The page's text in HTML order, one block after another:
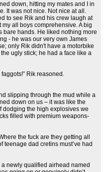
down, hitting my mates and I in
It was not nice. Not nice at all.
to see Rik and his crew laugh at
all boys comprehensive. A big
bare hands. He liked nothing more
- he was our very own James
only Rik didn't have a motorbike
ugly stick; he had a face like a
Rik reasoned.
slipping through the mud while a
down on us – it was like the
dodging the high explosives we
filled with premium weapons-
the fuck are they getting all
teenage dad cretins must’ve had
newly qualified airhead named